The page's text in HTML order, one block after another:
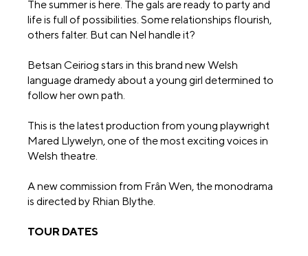
The summer is here. The gals are ready to party and
life is full of possibilities. Some relationships flourish,
others falter. But can Nel handle it?
Betsan Ceiriog stars in this brand new Welsh
language dramedy about a young girl determined to
follow her own path.
This is the latest production from young playwright
Mared Llywelyn, one of the most exciting voices in
Welsh theatre.
A new commission from Frân Wen, the monodrama
is directed by Rhian Blythe.
TOUR DATES